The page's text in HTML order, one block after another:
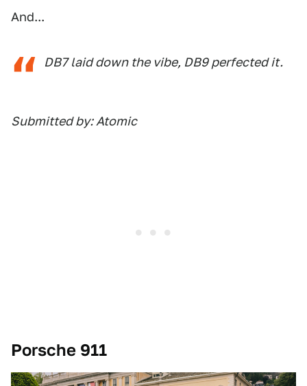
And...
DB7 laid down the vibe, DB9 perfected it.
Submitted by: Atomic
Porsche 911